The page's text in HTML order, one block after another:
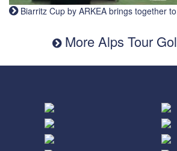
Biarritz Cup by ARKEA brings together
More Alps Tour